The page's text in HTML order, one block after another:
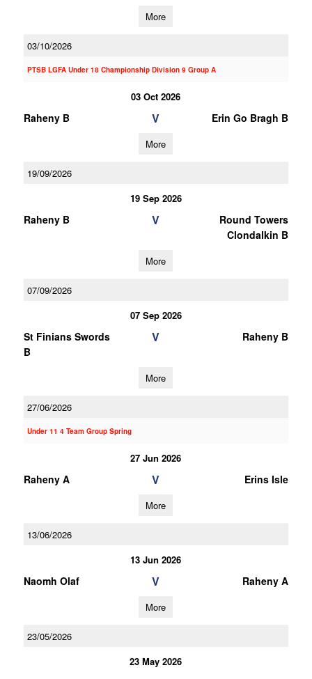
More
03/10/2026
PTSB LGFA Under 18 Championship Division 9 Group A
03 Oct 2026
Raheny B V Erin Go Bragh B
More
19/09/2026
19 Sep 2026
Raheny B V
Round Towers
Clondalkin B
More
07/09/2026
07 Sep 2026
St Finians Swords
B
V Raheny B
More
27/06/2026
Under 11 4 Team Group Spring
27 Jun 2026
Raheny A V Erins Isle
More
13/06/2026
13 Jun 2026
Naomh Olaf V Raheny A
More
23/05/2026
23 May 2026